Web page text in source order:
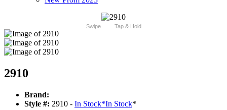
Swipe Tap & Hold
2910
Brand:
Style #: 2910 - In Stock*In Stock*